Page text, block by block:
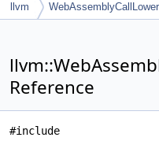
llvm
Reference
#include